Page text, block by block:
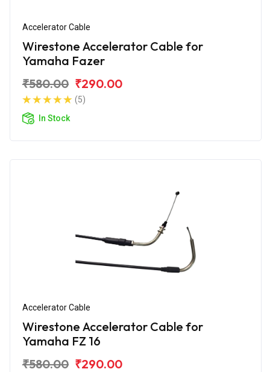
Accelerator Cable
Wirestone Accelerator Cable for
Yamaha Fazer
₹580.00 ₹290.00
(5)
In Stock
Accelerator Cable
Wirestone Accelerator Cable for
Yamaha FZ 16
₹580.00 ₹290.00